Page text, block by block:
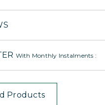
With Monthly Instalments :
Products